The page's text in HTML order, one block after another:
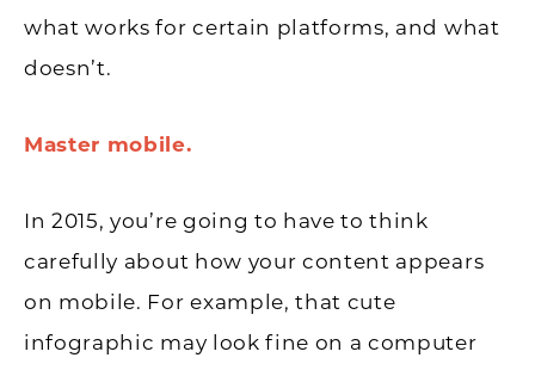
what works for certain platforms, and what
doesn’t.
Master mobile.
In 2015, you’re going to have to think
carefully about how your content appears
on mobile. For example, that cute
infographic may look fine on a computer